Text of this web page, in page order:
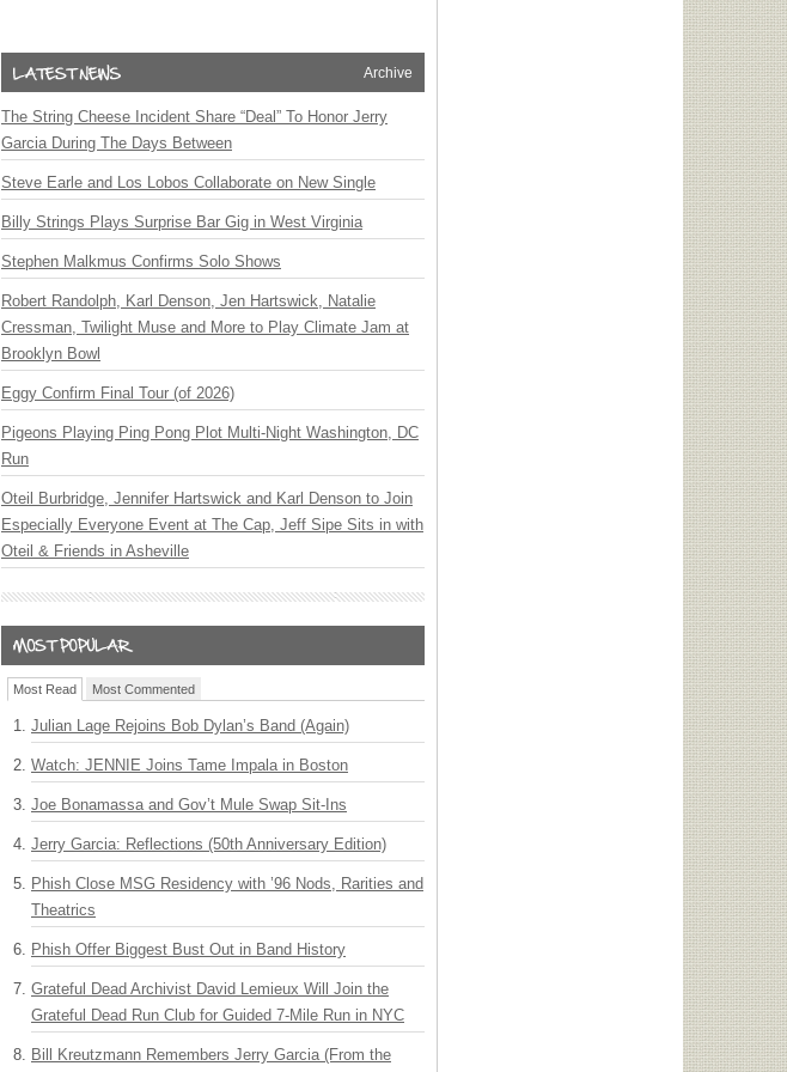
Archive
The String Cheese Incident Share “Deal” To Honor Jerry
Garcia During The Days Between
Steve Earle and Los Lobos Collaborate on New Single
Billy Strings Plays Surprise Bar Gig in West Virginia
Stephen Malkmus Confirms Solo Shows
Robert Randolph, Karl Denson, Jen Hartswick, Natalie
Cressman, Twilight Muse and More to Play Climate Jam at
Brooklyn Bowl
Eggy Confirm Final Tour (of 2026)
Pigeons Playing Ping Pong Plot Multi-Night Washington, DC
Run
Oteil Burbridge, Jennifer Hartswick and Karl Denson to Join
Especially Everyone Event at The Cap, Jeff Sipe Sits in with
Oteil & Friends in Asheville
Most Read Most Commented
Julian Lage Rejoins Bob Dylan’s Band (Again)
Watch: JENNIE Joins Tame Impala in Boston
Joe Bonamassa and Gov’t Mule Swap Sit-Ins
Jerry Garcia: Reflections (50th Anniversary Edition)
Phish Close MSG Residency with ’96 Nods, Rarities and
Theatrics
Phish Offer Biggest Bust Out in Band History
Grateful Dead Archivist David Lemieux Will Join the
Grateful Dead Run Club for Guided 7-Mile Run in NYC
Bill Kreutzmann Remembers Jerry Garcia (From the